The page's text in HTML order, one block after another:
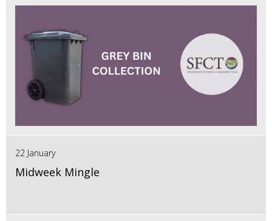
22 January
Midweek Mingle